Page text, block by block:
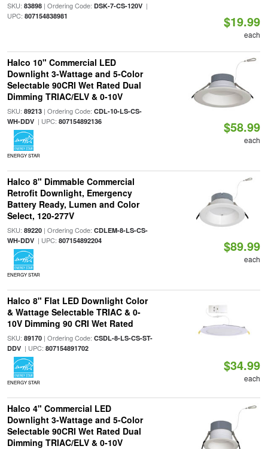
SKU: 83898| Ordering Code: DSK-7-CS-120V|
UPC: 807154838981 $19.99
each
Halco 10" Commercial LED
Downlight 3-Wattage and 5-Color
Selectable 90CRI Wet Rated Dual
Dimming TRIAC/ELV & 0-10V
SKU: 89213| Ordering Code: CDL-10-LS-CS-
WH-DDV| UPC: 807154892136
ENERGY STAR
$58.99
each
Halco 8" Dimmable Commercial
Retrofit Downlight, Emergency
Battery Ready, Lumen and Color
Select, 120-277V
SKU: 89220| Ordering Code: CDLEM-8-LS-CS-
WH-DDV| UPC: 807154892204
ENERGY STAR
$89.99
each
Halco 8" Flat LED Downlight Color
& Wattage Selectable TRIAC & 0-
10V Dimming 90 CRI Wet Rated
SKU: 89170| Ordering Code: CSDL-8-LS-CS-ST-
DDV| UPC: 807154891702
ENERGY STAR
$34.99
each
Halco 4" Commercial LED
Downlight 3-Wattage and 5-Color
Selectable 90CRI Wet Rated Dual
Dimming TRIAC/ELV & 0-10V